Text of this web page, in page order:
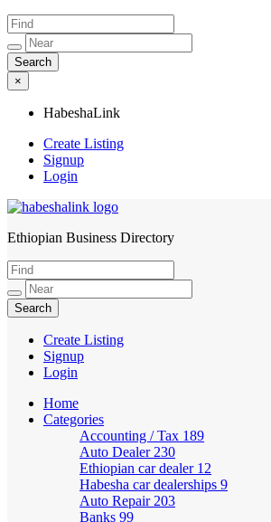
×
HabeshaLink
Create Listing
Signup
Login
HabeshaLink
Ethiopian Business Directory
Create Listing
Signup
Login
Home
Categories
Accounting / Tax 189
Auto Dealer 230
Ethiopian car dealer 12
Habesha car dealerships 9
Auto Repair 203
Banks 99